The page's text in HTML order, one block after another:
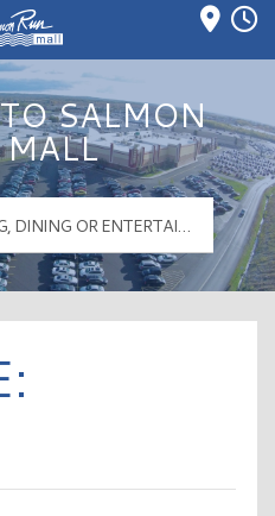
Mall Logo
SALMON